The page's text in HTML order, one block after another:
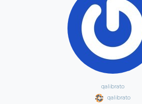
qalibrato
qalibrato